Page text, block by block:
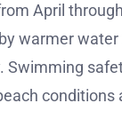
April
warmer
Swimming
conditions